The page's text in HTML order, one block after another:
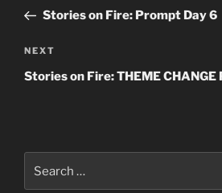
PostStories on Fire: Prompt Day 6
Next
Post
NEXT
Stories on Fire: THEME
for: